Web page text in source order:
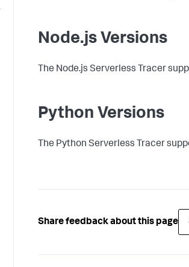
Node.js Versions
The Node.js Serverless Tracer
Python Versions
The Python Serverless Tracer
Share feedback about this page